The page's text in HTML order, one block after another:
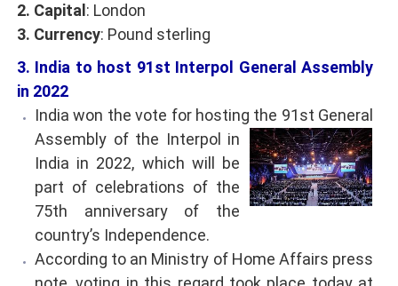
2. Capital : London
3. Currency: Pound sterling
3. India to host 91st Interpol General Assembly
in 2022
India won the vote for hosting the 91st General
Assembly of the Interpol in
India in 2022, which will be
part of celebrations of the
75th anniversary of the
country’s Independence.
According to an Ministry of Home Affairs press